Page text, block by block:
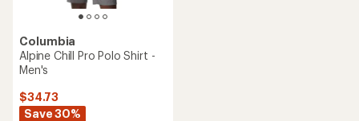
Columbia
Alpine Chill Pro Polo Shirt -
Men's
$34.73
Save 30%